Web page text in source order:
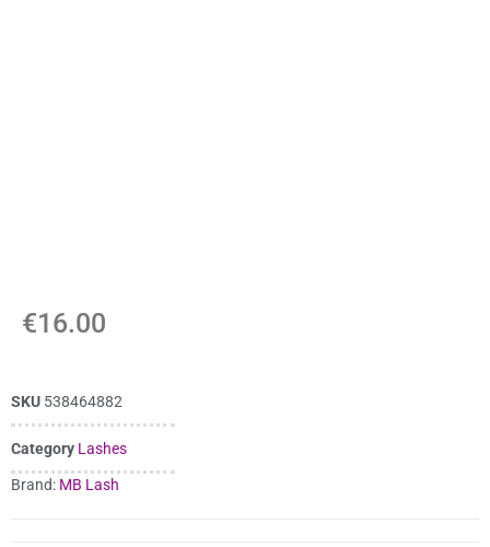
€16.00
SKU 538464882
Category Lashes
Brand: MB Lash